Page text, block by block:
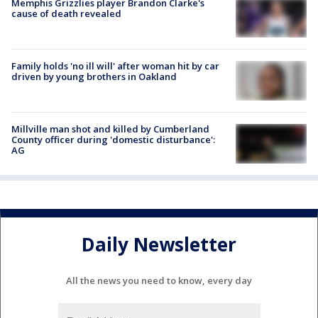
cause of death revealed
Family holds 'no ill will' after woman hit by car
driven by young brothers in Oakland
Millville man shot and killed by Cumberland
County officer during 'domestic disturbance':
AG
Daily Newsletter
All the news you need to know, every day